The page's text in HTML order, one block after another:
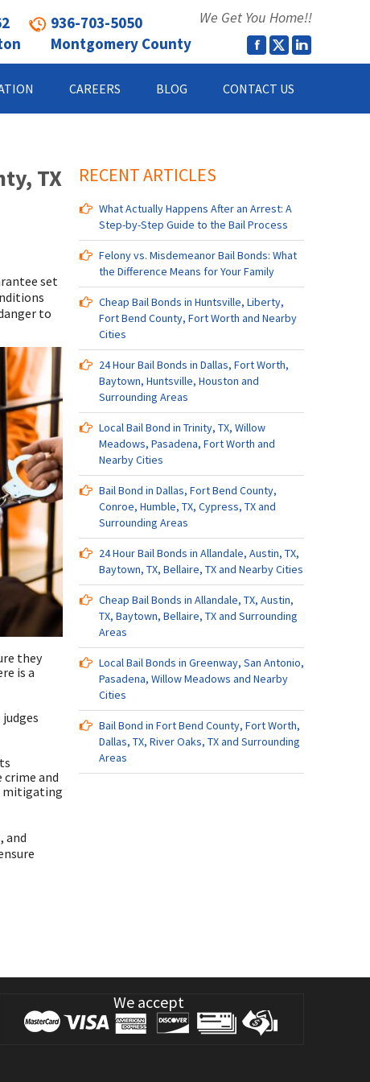
936-703-5050
Montgomery County
We Get You Home!!
CAREERS BLOG CONTACT US
TX
set
to
they
is a
and
mitigating
and
RECENT ARTICLES
What Actually Happens After an Arrest: A
Step-by-Step Guide to the Bail Process
Felony vs. Misdemeanor Bail Bonds: What
the Difference Means for Your Family
Cheap Bail Bonds in Huntsville, Liberty,
Fort Bend County, Fort Worth and Nearby
Cities
24 Hour Bail Bonds in Dallas, Fort Worth,
Baytown, Huntsville, Houston and
Surrounding Areas
Local Bail Bond in Trinity, TX, Willow
Meadows, Pasadena, Fort Worth and
Nearby Cities
Bail Bond in Dallas, Fort Bend County,
Conroe, Humble, TX, Cypress, TX and
Surrounding Areas
24 Hour Bail Bonds in Allandale, Austin, TX,
Baytown, TX, Bellaire, TX and Nearby Cities
Cheap Bail Bonds in Allandale, TX, Austin,
TX, Baytown, Bellaire, TX and Surrounding
Areas
Local Bail Bonds in Greenway, San Antonio,
Pasadena, Willow Meadows and Nearby
Cities
Bail Bond in Fort Bend County, Fort Worth,
Dallas, TX, River Oaks, TX and Surrounding
Areas
We accept